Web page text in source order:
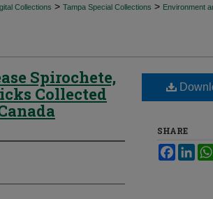
Collections > Tampa Special Collections > Environment
Spirochete,
Collected
SHARE
Facebook